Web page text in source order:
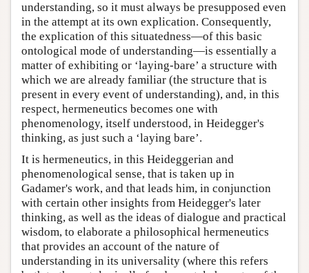
understanding, so it must always be presupposed even
in the attempt at its own explication. Consequently,
the explication of this situatedness—of this basic
ontological mode of understanding—is essentially a
matter of exhibiting or ‘laying-bare’ a structure with
which we are already familiar (the structure that is
present in every event of understanding), and, in this
respect, hermeneutics becomes one with
phenomenology, itself understood, in Heidegger's
thinking, as just such a ‘laying bare’.
It is hermeneutics, in this Heideggerian and
phenomenological sense, that is taken up in
Gadamer's work, and that leads him, in conjunction
with certain other insights from Heidegger's later
thinking, as well as the ideas of dialogue and practical
wisdom, to elaborate a philosophical hermeneutics
that provides an account of the nature of
understanding in its universality (where this refers